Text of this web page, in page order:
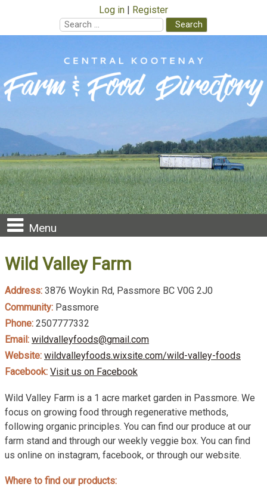
Log in
Register
Search
for:
content
Menu
Wild Valley Farm
Address: 3876 Woykin Rd, Passmore BC V0G 2J0
Community: Passmore
Phone: 2507777332
Email: wildvalleyfoods@gmail.com
Website: wildvalleyfoods.wixsite.com/wild-valley-foods
Facebook: Visit us on Facebook
Wild Valley Farm is a 1 acre market garden in Passmore. We
focus on growing food through regenerative methods,
following organic principles. You can find our produce at our
farm stand and through our weekly veggie box. You can find
us online on instagram, facebook, or through our website.
Where to find our products: